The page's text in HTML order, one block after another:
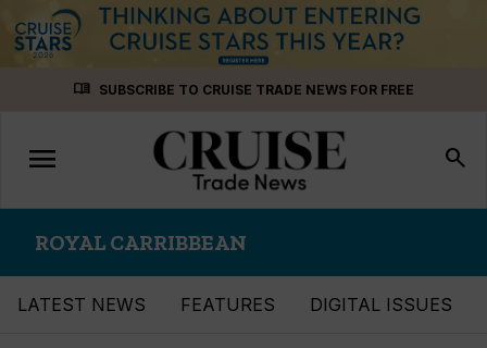
menu_book SUBSCRIBE TO CRUISE TRADE NEWS FOR FREE
Toggle
navigation
menu search
ROYAL CARRIBBEAN
LATEST NEWS FEATURES DIGITAL ISSUES